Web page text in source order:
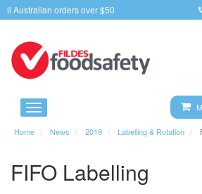
PHONE1800 673 644 - We will
Home News 2019 Labelling & Rotation
FIFO Labelling